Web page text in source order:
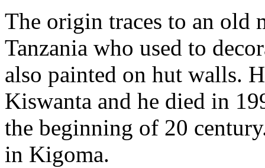
The origin traces to an old
Tanzania who used to
also painted on hut walls.
Kiswanta and he died in
the beginning of 20
in Kigoma.